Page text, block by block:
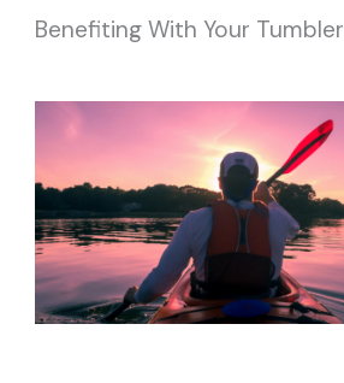
Benefiting With Your Tumbler